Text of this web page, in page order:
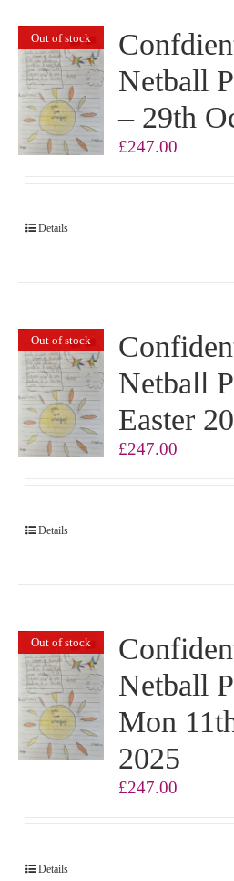
Out of stock
Netball
– 29th
£247.00
Details
Out of stock
Netball
Easter
£247.00
Details
Out of stock
Netball
Mon
2025
£247.00
Details